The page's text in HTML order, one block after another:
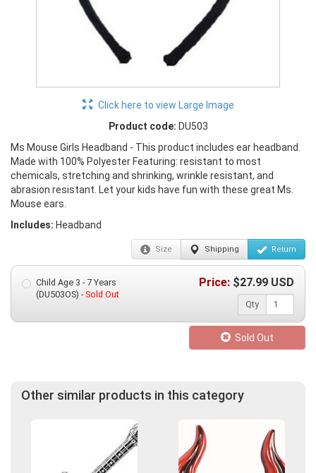
Click here to view Large Image
Product code: DU503
Ms Mouse Girls Headband - This product includes ear headband.
Made with 100% Polyester Featuring: resistant to most
chemicals, stretching and shrinking, wrinkle resistant, and
abrasion resistant. Let your kids have fun with these great Ms.
Mouse ears.
Includes: Headband
Size Shipping Return
Child Age 3 - 7 Years
(DU503OS) -Sold Out
Price: $27.99 USD
Qty
Sold Out
Other similar products in this category